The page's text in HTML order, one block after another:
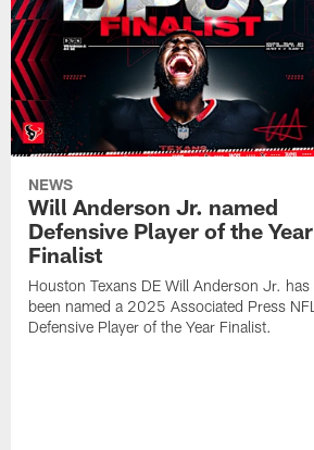
NEWS
Will Anderson Jr. named
Defensive Player of the Year
Finalist
Houston Texans DE Will Anderson Jr. has
been named a 2025 Associated Press NFL
Defensive Player of the Year Finalist.